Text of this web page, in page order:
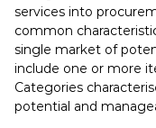
services into
common
single market of
include one or more
Categories
potential and